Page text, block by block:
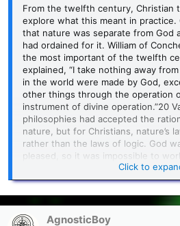
The Bible has relatively little to say
but at least the book of Genesis
universe came from. It is not
the beginning of time. In the fourth
clarified the doctrine that the world
out of nothing.19 God did not use
properties He had to work with.
creation was “good” and as God
From the twelfth century, Christian
explore what this meant in practice.
that nature was separate from God
had ordained for it. William of
the most important of the twelfth
explained, “I take nothing away
in the world were made by God,
other things through the operation
instrument of divine operation.”20
philosophies had accepted the
nature, but for Christians, nature’s
rather than the laws of logic. God
pleased, so it was impossible to
by using reason alone. To be sure,
this. A group of philosophers in
called the Averroists after a Muslim
named Averroes (1126–1198), took
everything, including God, was
Click to
AgnosticBoy